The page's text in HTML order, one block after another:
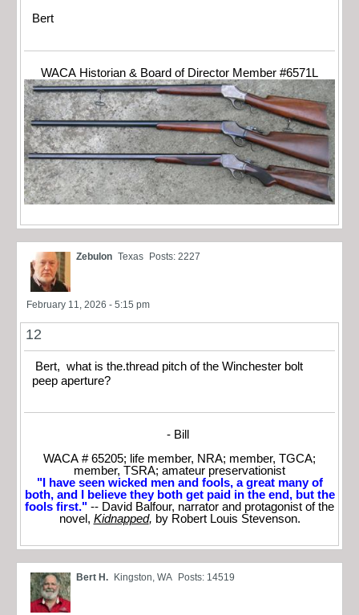
Bert
WACA Historian & Board of Director Member #6571L
Zebulon Texas Posts: 2227
February 11, 2026 - 5:15 pm
12
Bert, what is the.thread pitch of the Winchester bolt
peep aperture?
- Bill
WACA # 65205; life member, NRA; member, TGCA;
member, TSRA; amateur preservationist
"I have seen wicked men and fools, a great many of
both, and I believe they both get paid in the end, but the
fools first." -- David Balfour, narrator and protagonist of the
novel, Kidnapped, by Robert Louis Stevenson.
Bert H. Kingston, WA Posts: 14519